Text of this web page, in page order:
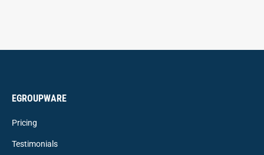
EGROUPWARE
Pricing
Testimonials